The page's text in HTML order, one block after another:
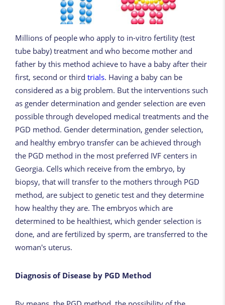
Millions of people who apply to in-vitro fertility (test
tube baby) treatment and who become mother and
father by this method achieve to have a baby after their
first, second or third trials. Having a baby can be
considered as a big problem. But the interventions such
as gender determination and gender selection are even
possible through developed medical treatments and the
PGD method. Gender determination, gender selection,
and healthy embryo transfer can be achieved through
the PGD method in the most preferred IVF centers in
Georgia. Cells which receive from the embryo, by
biopsy, that will transfer to the mothers through PGD
method, are subject to genetic test and they determine
how healthy they are. The embryos which are
determined to be healthiest, which gender selection is
done, and are fertilized by sperm, are transferred to the
woman's uterus.
Diagnosis of Disease by PGD Method